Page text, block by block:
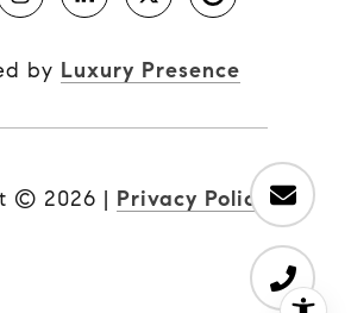
by Luxury Presence
© 2026 | Privacy Policy